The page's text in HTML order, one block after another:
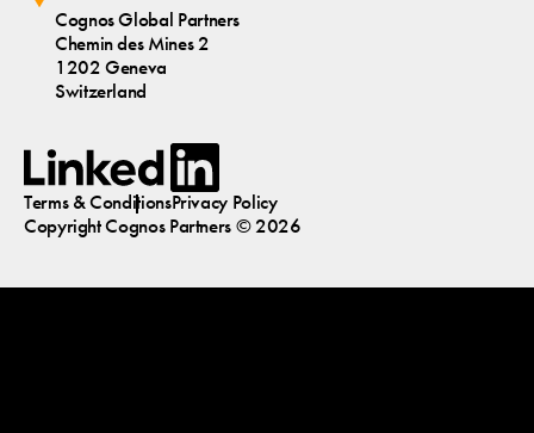
Cognos Global Partners
Chemin des Mines 2
1202 Geneva
Switzerland
CopyrightCognos Partners © 2026
Terms & ConditionsPrivacy Policy